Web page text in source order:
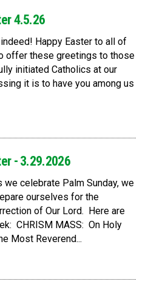
4.5.26
Happy Easter to all of
offer these greetings to those
initiated Catholics at our
it is to have you among us
- 3.29.2026
we celebrate Palm Sunday, we
ourselves for the
of Our Lord. Here are
CHRISM MASS: On Holy
Most Reverend...